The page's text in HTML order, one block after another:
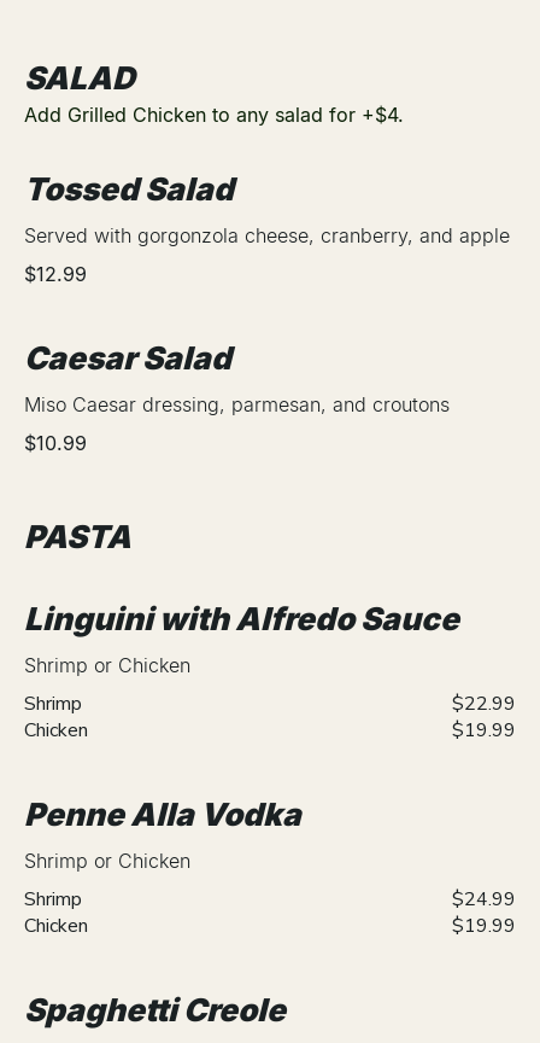
SALAD
Add Grilled Chicken to any salad for +$4.
Tossed Salad
Served with gorgonzola cheese, cranberry, and apple
$12.99
Caesar Salad
Miso Caesar dressing, parmesan, and croutons
$10.99
PASTA
Linguini with Alfredo Sauce
Shrimp or Chicken
Shrimp
$22.99
Chicken
$19.99
Penne Alla Vodka
Shrimp or Chicken
Shrimp
$24.99
Chicken
$19.99
Spaghetti Creole